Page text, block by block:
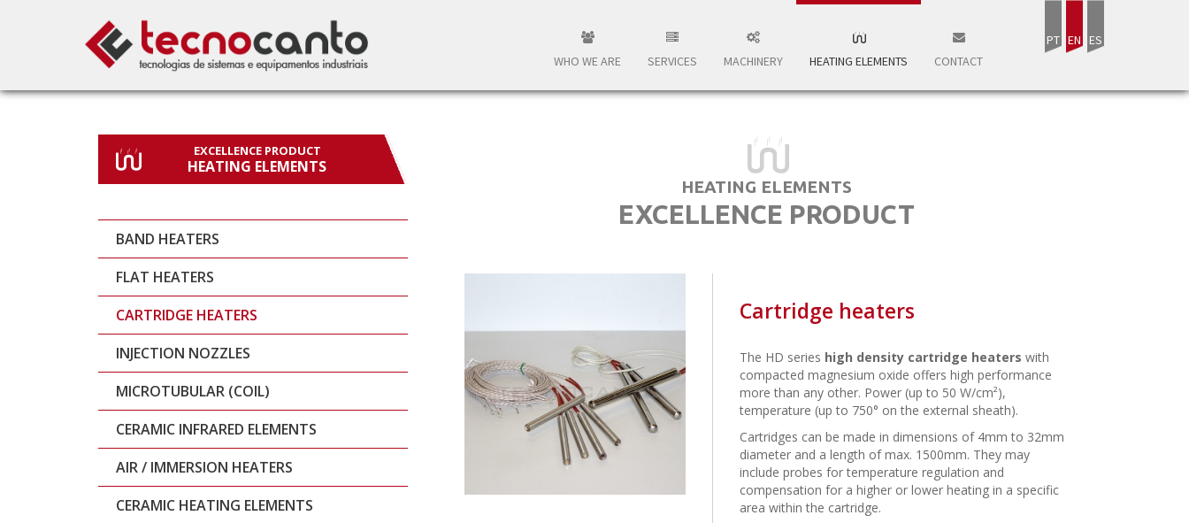
PT EN ES
WHO WE ARE
SERVICES MACHINERY HEATING ELEMENTS CONTACT
EXCELLENCE PRODUCT
HEATING ELEMENTS
BAND HEATERS
FLAT HEATERS
CARTRIDGE HEATERS
INJECTION NOZZLES
MICROTUBULAR (COIL)
CERAMIC INFRARED ELEMENTS
AIR / IMMERSION HEATERS
CERAMIC HEATING ELEMENTS
HEATING ELEMENTS
EXCELLENCE PRODUCT
Cartridge heaters
The HD series high density cartridge heaters with
compacted magnesium oxide offers high performance
more than any other. Power (up to 50 W/cm²),
temperature (up to 750° on the external sheath).
Cartridges can be made in dimensions of 4mm to 32mm
diameter and a length of max. 1500mm. They may
include probes for temperature regulation and
compensation for a higher or lower heating in a specific
area within the cartridge.